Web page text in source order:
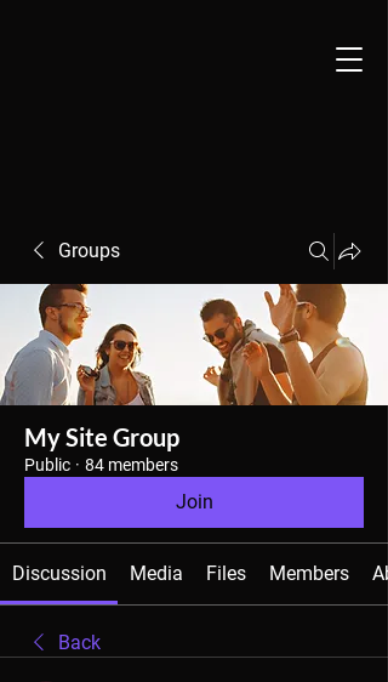
Groups
My Site Group
Public · 84 members
Join
Discussion Media Files Members
Back